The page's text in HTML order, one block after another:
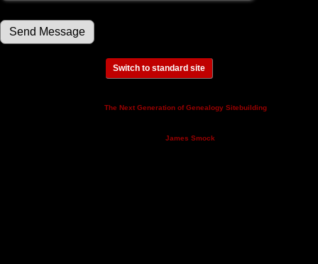
Switch to standard site
The Next Generation of Genealogy Sitebuilding
James Smock